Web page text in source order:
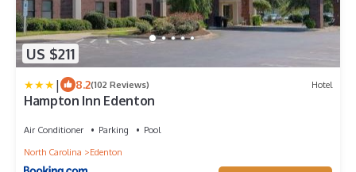
US $211
| 8.2(102 Reviews) Hotel
Hampton Inn Edenton
Air Conditioner Parking
Pool
North Carolina
Edenton